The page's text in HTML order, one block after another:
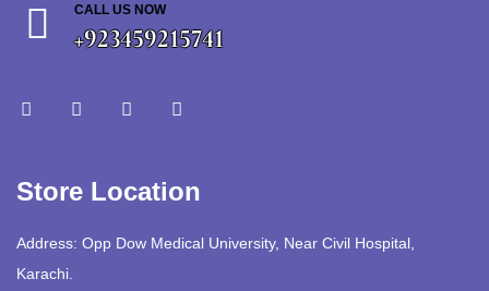
CALL US NOW
+923459215741
Store Location
Address: Opp Dow Medical University, Near Civil Hospital,
Karachi.